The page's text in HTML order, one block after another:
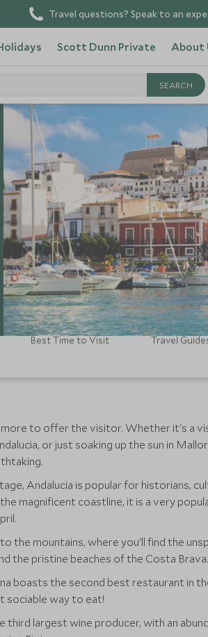
Travel questions? Speak to an
Scott Dunn Private About
Best Time to Visit Travel
more to offer the visitor. Whether it's a
or just soaking up the sun in
Andalucia is popular for historians,
magnificent coastline, it is a very
the mountains, where you'll find the
the pristine beaches of the Costa Brava.
boasts the second best restaurant in
sociable way to eat!
third largest wine producer, with an